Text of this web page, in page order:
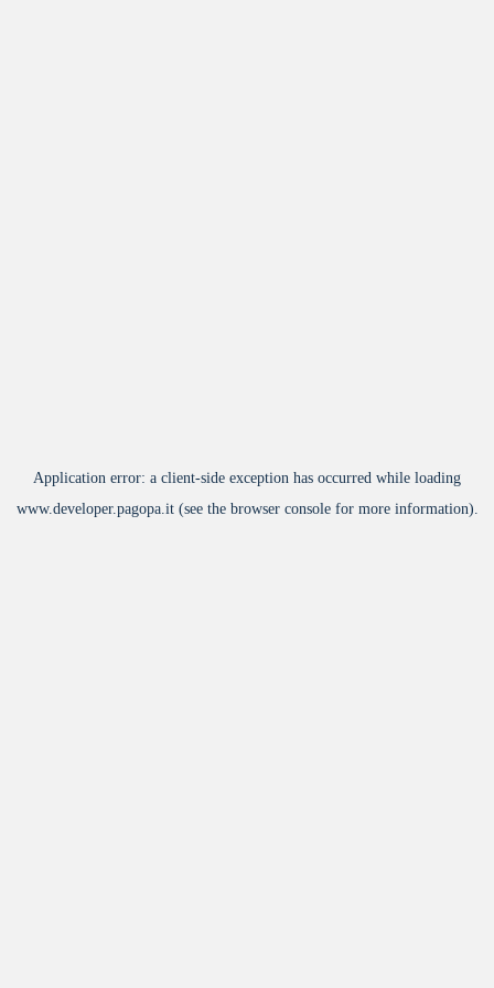
Application error: a client-side exception has occurred while loading
www.developer.pagopa.it(see the browser consolefor more information).